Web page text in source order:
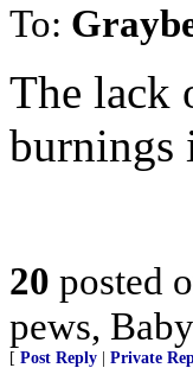
To:
The lack
burnings
20 posted
pews,
[ Post Reply Private